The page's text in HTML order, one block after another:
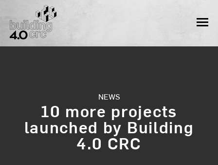
content
NEWS
10 more projects
launched by Building
4.0 CRC